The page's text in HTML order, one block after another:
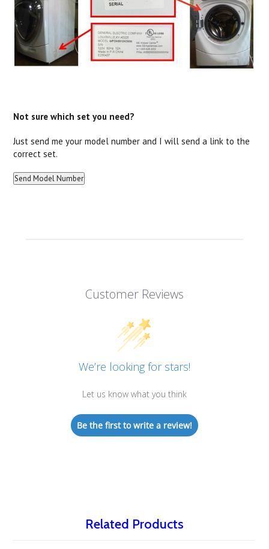
Not sure which set you need?
Just send me your model number and I will send a link to the
correct set.
Customer Reviews
We’re looking for stars!
Let us know what you think
Be the first to write a review!
Related Products